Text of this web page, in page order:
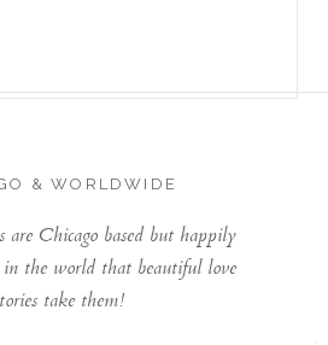
& WORLDWIDE
Chicago based but happily
the world that beautiful love
take them!